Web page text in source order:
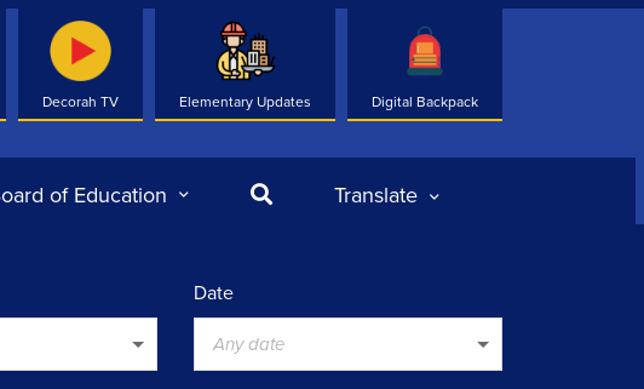
Decorah TV Elementary Updates Digital Backpack
of Education SearchTranslate
Date
Any date